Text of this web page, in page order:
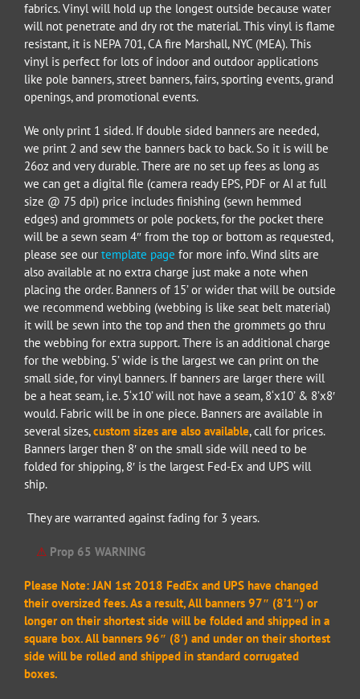
fabrics. Vinyl will hold up the longest outside because water
will not penetrate and dry rot the material. This vinyl is flame
resistant, it is NEPA 701, CA fire Marshall, NYC (MEA). This
vinyl is perfect for lots of indoor and outdoor applications
like pole banners, street banners, fairs, sporting events, grand
openings, and promotional events.
We only print 1 sided. If double sided banners are needed,
we print 2 and sew the banners back to back. So it is will be
26oz and very durable. There are no set up fees as long as
we can get a digital file (camera ready EPS, PDF or AI at full
size @ 75 dpi) price includes finishing (sewn hemmed
edges) and grommets or pole pockets, for the pocket there
will be a sewn seam 4″ from the top or bottom as requested,
please see our template page for more info. Wind slits are
also available at no extra charge just make a note when
placing the order. Banners of 15’ or wider that will be outside
we recommend webbing (webbing is like seat belt material)
it will be sewn into the top and then the grommets go thru
the webbing for extra support. There is an additional charge
for the webbing. 5’ wide is the largest we can print on the
small side, for vinyl banners. If banners are larger there will
be a heat seam, i.e. 5‘x10’ will not have a seam, 8‘x10’ & 8’x8′
would. Fabric will be in one piece. Banners are available in
several sizes,custom sizes are also available, call for prices.
Banners larger then 8′ on the small side will need to be
folded for shipping, 8′ is the largest Fed-Ex and UPS will
ship.
They are warranted against fading for 3 years.
⚠ Prop 65 WARNING
Please Note: JAN 1st 2018 FedEx and UPS have changed
their oversized fees. As a result, All banners 97″ (8’1″) or
longer on their shortest side will be folded and shipped in a
square box. All banners 96″ (8′) and under on their shortest
side will be rolled and shipped in standard corrugated
boxes.